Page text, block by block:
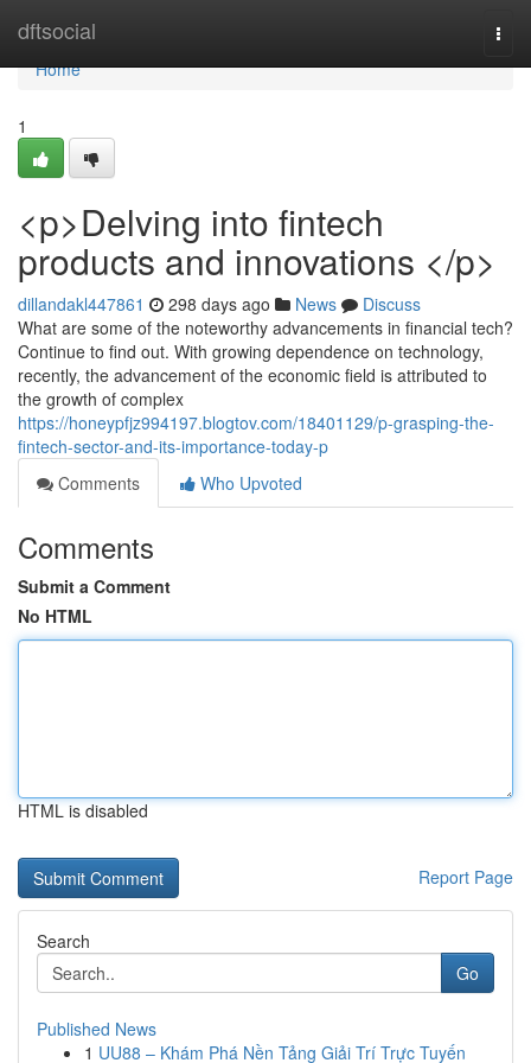
dftsocial
Home
Home
1
<p>Delving into fintech
products and innovations </p>
dillandakl447861 298 days ago News
Discuss
What are some of the noteworthy advancements in financial tech?
Continue to find out. With growing dependence on technology,
recently, the advancement of the economic field is attributed to
the growth of complex
https://honeypfjz994197.blogtov.com/18401129/p-grasping-the-
fintech-sector-and-its-importance-today-p
Comments
Who Upvoted
Comments
Submit a Comment
No HTML
HTML is disabled
Report Page
Search
Go
Published News
1 UU88 – Khám Phá Nền Tảng Giải Trí Trực Tuyến